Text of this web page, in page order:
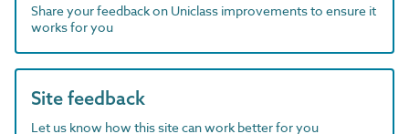
Share your feedback on Uniclass improvements to ensure it
works for you
Site feedback
Let us know how this site can work better for you